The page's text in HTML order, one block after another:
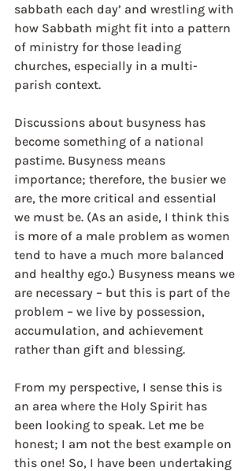
sabbath each day’ and wrestling with
how Sabbath might fit into a pattern
of ministry for those leading
churches, especially in a multi-
parish context.
Discussions about busyness has
become something of a national
pastime. Busyness means
importance; therefore, the busier we
are, the more critical and essential
we must be. (As an aside, I think this
is more of a male problem as women
tend to have a much more balanced
and healthy ego.) Busyness means we
are necessary – but this is part of the
problem – we live by possession,
accumulation, and achievement
rather than gift and blessing.
From my perspective, I sense this is
an area where the Holy Spirit has
been looking to speak. Let me be
honest; I am not the best example on
this one! So, I have been undertaking